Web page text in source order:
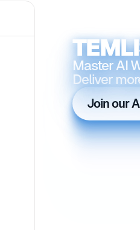
Master AI
Deliver
Join our